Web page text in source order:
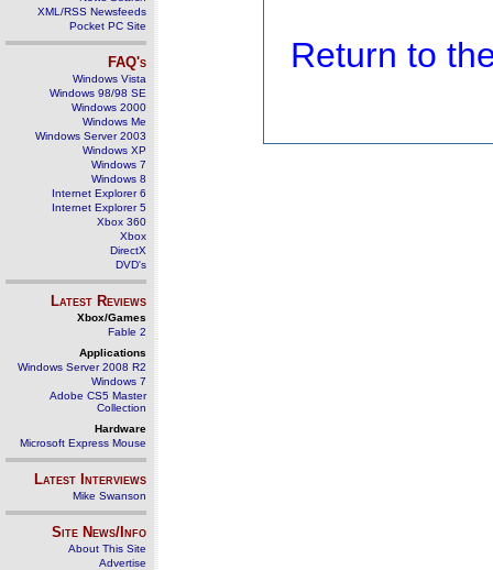
XML/RSS Newsfeeds
Pocket PC Site
FAQ's
Windows Vista
Windows 98/98 SE
Windows 2000
Windows Me
Windows Server 2003
Windows XP
Windows 7
Windows 8
Internet Explorer 6
Internet Explorer 5
Xbox 360
Xbox
DirectX
DVD's
Latest Reviews
Xbox/Games
Fable 2
Applications
Windows Server 2008 R2
Windows 7
Adobe CS5 Master
Collection
Hardware
Microsoft Express Mouse
Latest Interviews
Mike Swanson
Site News/Info
About This Site
Advertise
Return to